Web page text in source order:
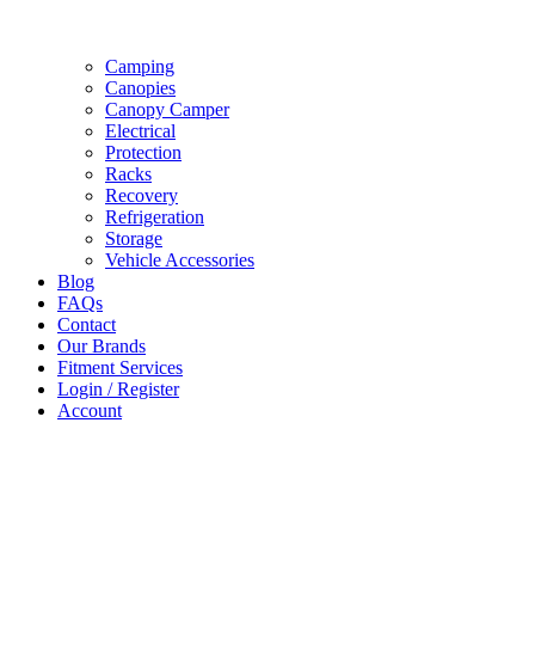
Camping
Canopies
Canopy Camper
Electrical
Protection
Racks
Recovery
Refrigeration
Storage
Vehicle Accessories
Blog
FAQs
Contact
Our Brands
Fitment Services
Login / Register
Account